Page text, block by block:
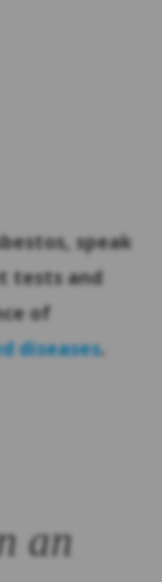
speak
tests and
of
diseases.
an